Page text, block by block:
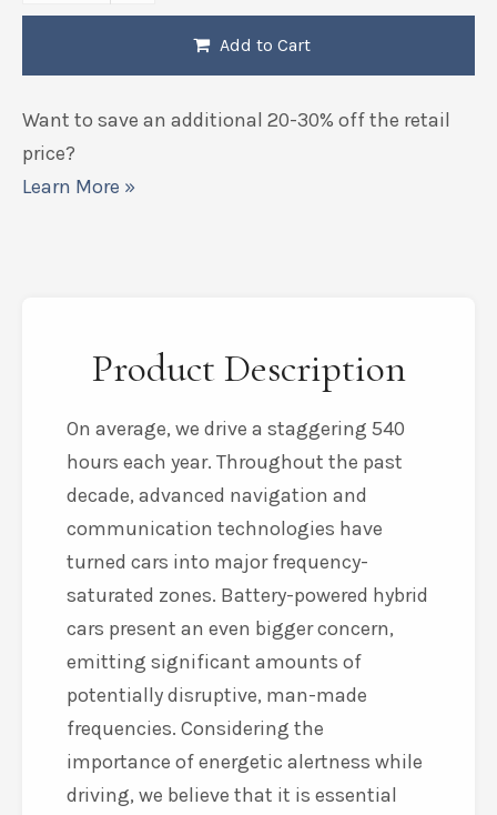
Add to Cart
Want to save an additional 20-30% off the retail
price?
Learn More »
Product Description
On average, we drive a staggering 540
hours each year. Throughout the past
decade, advanced navigation and
communication technologies have
turned cars into major frequency-
saturated zones. Battery-powered hybrid
cars present an even bigger concern,
emitting significant amounts of
potentially disruptive, man-made
frequencies. Considering the
importance of energetic alertness while
driving, we believe that it is essential